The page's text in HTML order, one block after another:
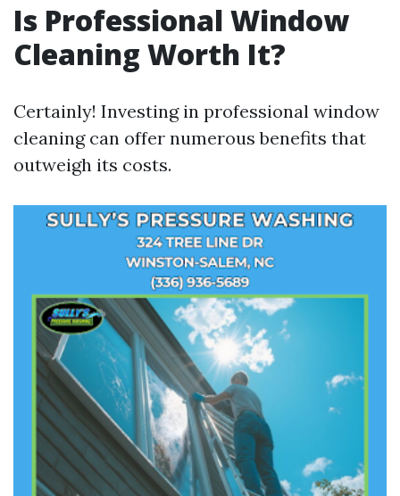
Is Professional Window
Cleaning Worth It?
Certainly! Investing in professional window
cleaning can offer numerous benefits that
outweigh its costs.